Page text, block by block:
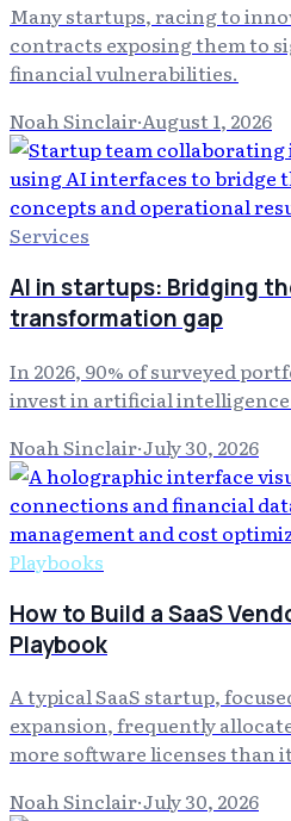
Many startups, racing to
contracts exposing them to
financial vulnerabilities.
Noah Sinclair·August 1, 2026
Services
AI in startups: Bridging
transformation gap
In 2026, 90% of surveyed
invest in artificial
Noah Sinclair·July 30, 2026
Playbooks
How to Build a SaaS
Playbook
A typical SaaS startup,
expansion, frequently
more software licenses than
Noah Sinclair·July 30, 2026